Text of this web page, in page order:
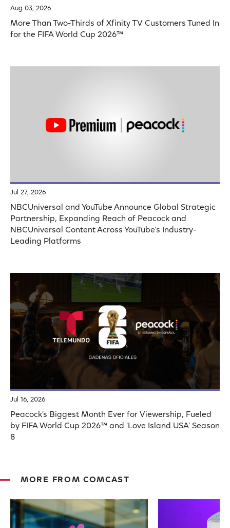
Aug 03, 2026
More Than Two-Thirds of Xfinity TV Customers Tuned In
for the FIFA World Cup 2026™
Jul 27, 2026
NBCUniversal and YouTube Announce Global Strategic
Partnership, Expanding Reach of Peacock and
NBCUniversal Content Across YouTube’s Industry-
Leading Platforms
Jul 16, 2026
Peacock's Biggest Month Ever for Viewership, Fueled
by FIFA World Cup 2026™ and 'Love Island USA' Season
8
MORE FROM COMCAST